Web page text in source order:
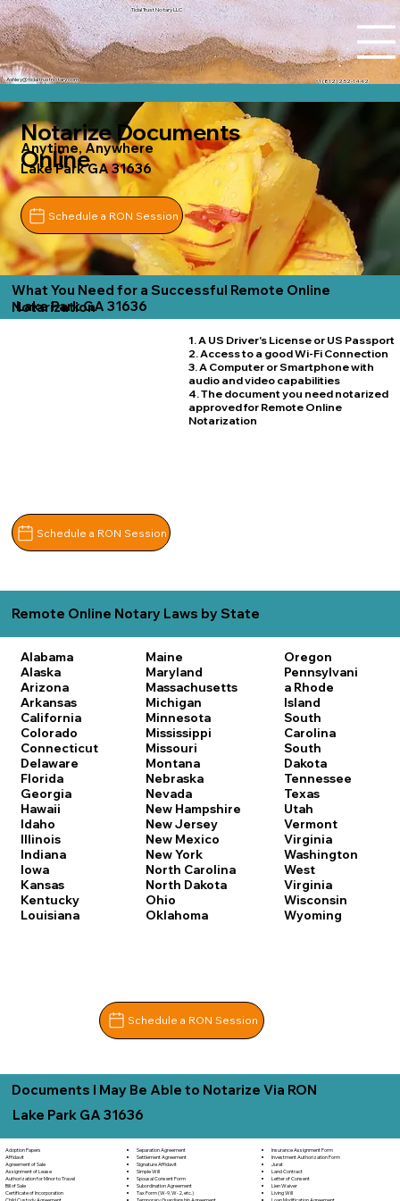
Tidal Trust Notary LLC
+1 (812) 252-1442
Ashley@tidaltrustnotary.com
Notarize Documents
Online
Anytime, Anywhere
Lake Park GA 31636
Schedule a RON Session
What You Need for a Successful Remote Online
Notarization
Lake Park GA 31636
1. A US Driver's License or US Passport
2. Access to a good Wi-Fi Connection
3. A Computer or Smartphone with
audio and video capabilities
4. The document you need notarized
approved for Remote Online
Notarization
Schedule a RON Session
Remote Online Notary Laws by State
Alabama
Alaska
Arizona
Arkansas
California
Colorado
Connecticut
Delaware
Florida
Georgia
Hawaii
Idaho
Illinois
Indiana
Iowa
Kansas
Kentucky
Louisiana
Maine
Maryland
Massachusetts
Michigan
Minnesota
Mississippi
Missouri
Montana
Nebraska
Nevada
New Hampshire
New Jersey
New Mexico
New York
North Carolina
North Dakota
Ohio
Oklahoma
Oregon
Pennsylvani
a Rhode
Island
South
Carolina
South
Dakota
Tennessee
Texas
Utah
Vermont
Virginia
Washington
West
Virginia
Wisconsin
Wyoming
Schedule a RON Session
Documents I May Be Able to Notarize Via RON
Lake Park GA 31636
Adoption Papers
Affidavit
Agreement of Sale
Assignment of Lease
Authorization for Minor to Travel
Bill of Sale
Certificate of Incorporation
Child Custody Agreement
Separation Agreement
Settlement Agreement
Signature Affidavit
Simple Will
Spousal Consent Form
Subordination Agreement
Tax Form (W-9, W-2, etc.)
Temporary Guardianship Agreement
Insurance Assignment Form
Investment Authorization Form
Jurat
Land Contract
Letter of Consent
Lien Waiver
Living Will
Loan Modification Agreement